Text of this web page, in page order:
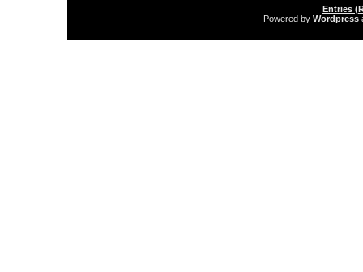
Entries
Powered by Wordpress